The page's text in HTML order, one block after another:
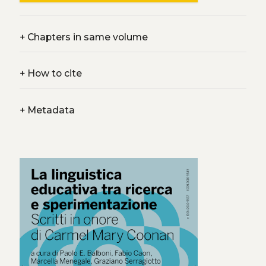
+Chapters in same volume
+How to cite
+Metadata